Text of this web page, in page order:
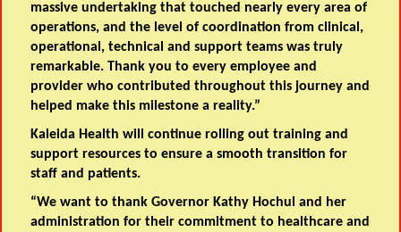
massive undertaking that touched nearly every area of
operations, and the level of coordination from clinical,
operational, technical and support teams was truly
remarkable. Thank you to every employee and
provider who contributed throughout this journey and
helped make this milestone a reality.”
Kaleida Health will continue rolling out training and
support resources to ensure a smooth transition for
staff and patients.
“We want to thank Governor Kathy Hochul and her
administration for their commitment to healthcare and